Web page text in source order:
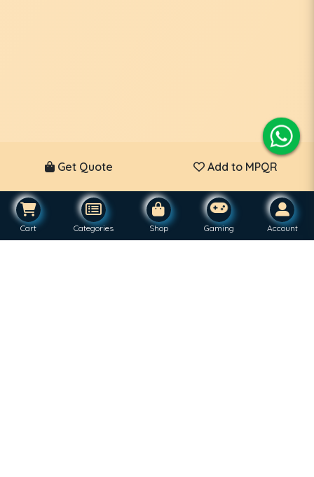
Get Quote Add to MPQR
Cart Categories Shop Gaming Account